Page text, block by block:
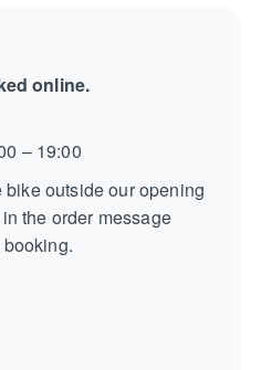
online.
– 19:00
outside our opening
the order message